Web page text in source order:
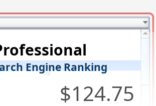
Engine Ranking
$124.75